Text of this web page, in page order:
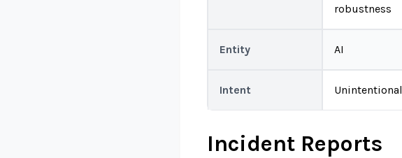
robustness
Entity AI
Intent Unintentional
Incident Reports